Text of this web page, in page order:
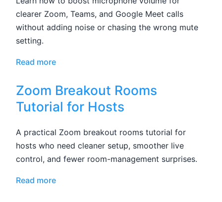
clearer Zoom, Teams, and Google Meet calls
without adding noise or chasing the wrong mute
setting.
Read more
Zoom Breakout Rooms
Tutorial for Hosts
A practical Zoom breakout rooms tutorial for
hosts who need cleaner setup, smoother live
control, and fewer room-management surprises.
Read more